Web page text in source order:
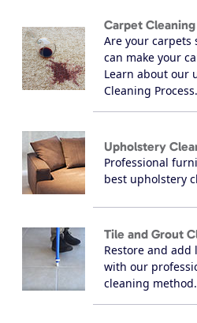
Carpet Cleaning
Are your carpets
can make your
Learn about our
Cleaning Process.
Upholstery
Professional
best upholstery
Tile and Grout
Restore and
with our
cleaning method.